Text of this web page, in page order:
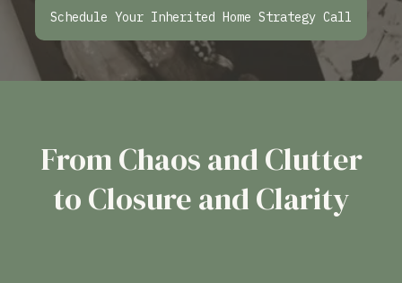
Schedule Your Inherited Home Strategy Call
From Chaos and Clutter
to Closure and Clarity